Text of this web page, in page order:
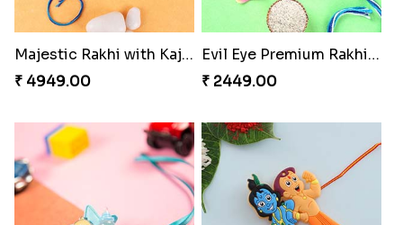
Majestic Rakhi with Kaju Katli & Motichoor Ladoo
₹ 4949.00
Evil Eye Premium Rakhi Set
₹ 2449.00